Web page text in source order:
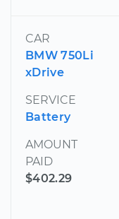
CAR
BMW 750Li
xDrive
SERVICE
Battery
AMOUNT
PAID
$402.29